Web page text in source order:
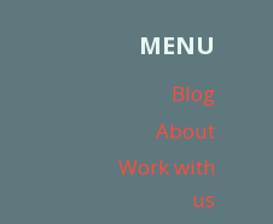
MENU
Blog
About
Work with
us